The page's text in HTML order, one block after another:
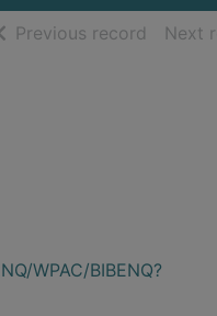
Previous record ofNext
WPAC/BIBENQ?